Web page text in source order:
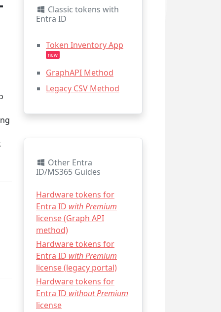
Classic tokens with
Entra ID
Token Inventory App
new
GraphAPI Method
Legacy CSV Method
Other Entra
ID/MS365 Guides
Hardware tokens for
Entra ID with Premium
license (Graph API
method)
Hardware tokens for
Entra ID with Premium
license (legacy portal)
Hardware tokens for
Entra ID without Premium
license